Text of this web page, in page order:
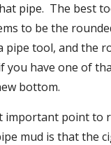
pipe.  The best
to be the
pipe tool, and the
you have one of
bottom.
important point to
mud is that the